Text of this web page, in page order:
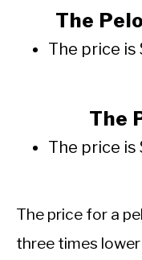
The
The price is
The
The price is
The price for a
three times